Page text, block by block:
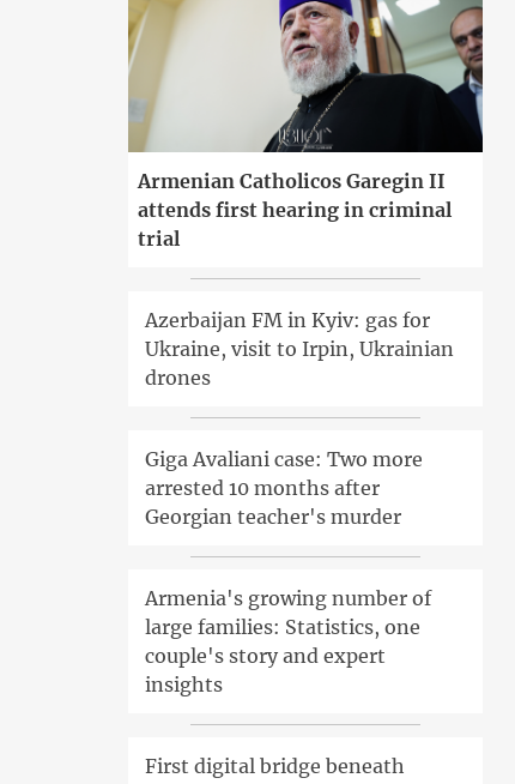
Armenian Catholicos Garegin II
attends first hearing in criminal
trial
Azerbaijan FM in Kyiv: gas for
Ukraine, visit to Irpin, Ukrainian
drones
Giga Avaliani case: Two more
arrested 10 months after
Georgian teacher's murder
Armenia's growing number of
large families: Statistics, one
couple's story and expert
insights
First digital bridge beneath